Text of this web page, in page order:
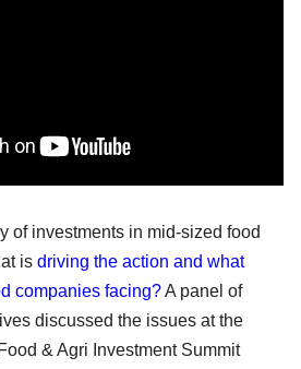
of investments in mid-sized food
is driving the action and what
companies facing?A panel of
discussed the issues at the
& Agri Investment Summit